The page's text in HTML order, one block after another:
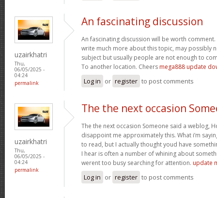
uzairkhatri
Thu,
06/05/2025 -
04:24
permalink
An fascinating discussion
An fascinating discussion will be worth comment.
write much more about this topic, may possibly
subject but usually people are not enough to
To another location. Cheers mega888 update
Log in or register to post comments
uzairkhatri
Thu,
06/05/2025 -
04:24
permalink
The the next occasion
The the next occasion Someone said a weblog,
disappoint me approximately this. What i’m
to read, but I actually thought youd have
I hear is often a number of whining about
werent too busy searching for attention. update
Log in or register to post comments